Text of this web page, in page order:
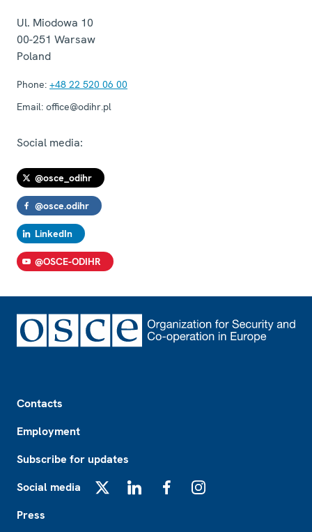
Ul. Miodowa 10
00-251 Warsaw
Poland
Phone: +48 22 520 06 00
Email: office@odihr.pl
Social media:
@osce_odihr
@osce.odihr
LinkedIn
@OSCE-ODIHR
Contacts
Employment
Subscribe for updates
Social media
Press